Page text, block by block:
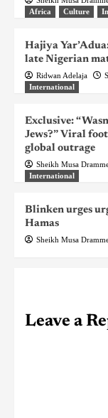
Africa
Culture
Hajiya
late Nigerian
Ridwan Adelaja
International
Exclusive:
Jews?” Viral
global outrage
Sheikh Musa
International
Blinken urges
Hamas
Sheikh Musa
Leave a